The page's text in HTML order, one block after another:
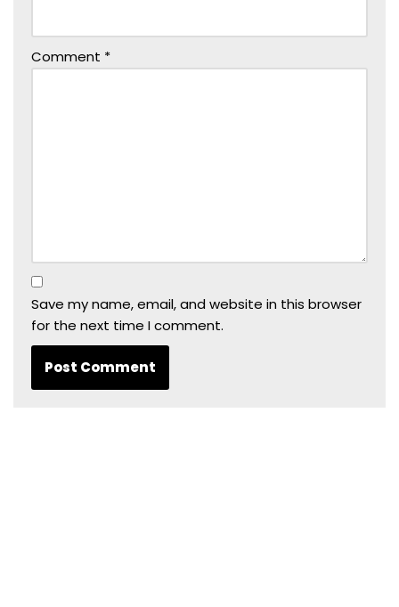
Comment *
Save my name, email, and website in this browser
for the next time I comment.